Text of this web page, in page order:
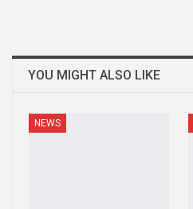
YOU MIGHT ALSO LIKE
NEWS